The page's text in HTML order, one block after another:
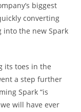
biggest
converting
the new Spark
its toes in the
a step further
Spark “is
will have ever